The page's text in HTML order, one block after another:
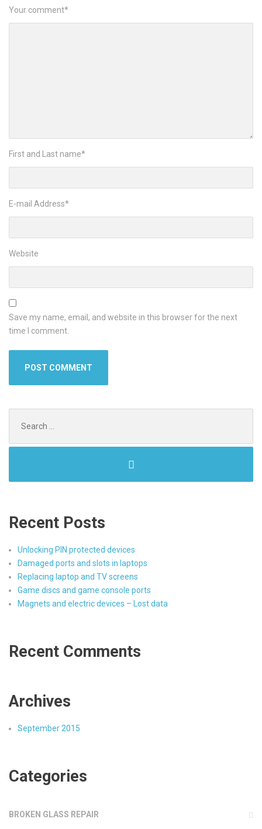
Your comment*
First and Last name*
E-mail Address*
Website
Save my name, email, and website in this browser for the next
time I comment.
for:
Recent Posts
Unlocking PIN protected devices
Damaged ports and slots in laptops
Replacing laptop and TV screens
Game discs and game console ports
Magnets and electric devices – Lost data
Recent Comments
Archives
September 2015
Categories
BROKEN GLASS REPAIR